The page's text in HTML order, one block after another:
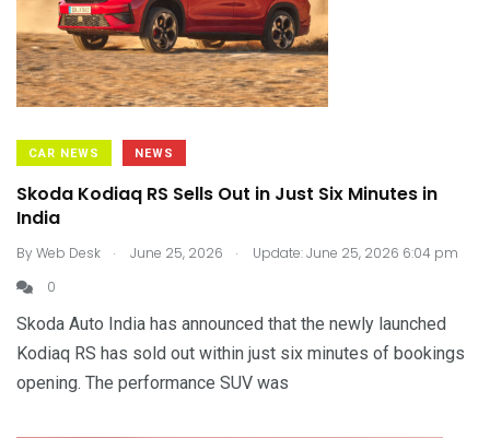
CAR NEWS NEWS
Skoda Kodiaq RS Sells Out in Just Six Minutes in
India
ByWeb Desk . June 25, 2026 .
Update: June 25, 2026 6:04 pm
0
Skoda Auto India has announced that the newly launched
Kodiaq RS has sold out within just six minutes of bookings
opening. The performance SUV was